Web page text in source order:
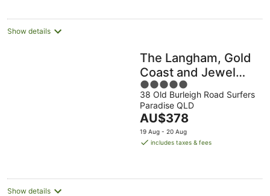
night
Show details
The Langham, Gold
Coast and Jewel
Residences
5
out
of
5
38 Old Burleigh Road Surfers
Paradise QLD
The
price
is
night
AU$378
19 Aug - 20 Aug
includes taxes & fees
Show details